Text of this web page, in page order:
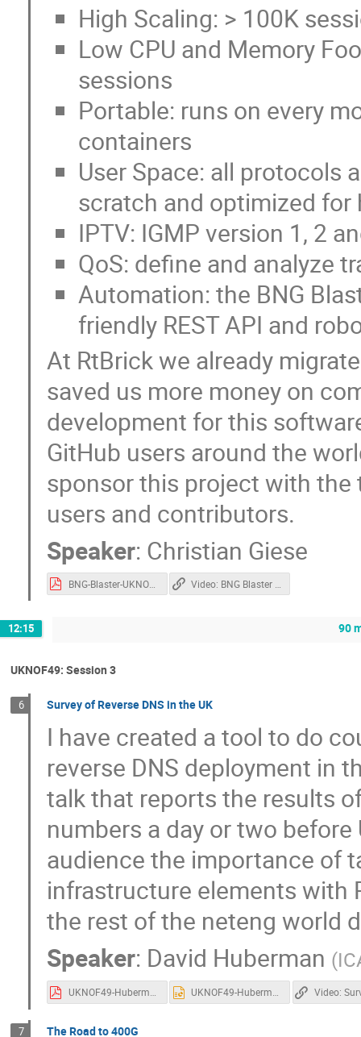
High Scaling: > 100K
Low CPU and Memory
sessions
Portable: runs on every
containers
User Space: all protocols
scratch and optimized
IPTV: IGMP version 1, 2
QoS: define and analyze
Automation: the BNG
friendly REST API and
At RtBrick we already
saved us more money on
development for this
GitHub users around the
sponsor this project with
users and contributors.
Speaker: Christian Giese
BNG-Blaster-UKNOF.pdf
12:15 90
UKNOF49: Session 3
6 Survey of Reverse DNS in the UK
I have created a tool to do
reverse DNS deployment in
talk that reports the results
numbers a day or two
audience the importance of
infrastructure elements with
the rest of the neteng world
Speaker: David Huberman (
UKNOF49-Huberman-rDNS.pdf UKNOF49-Huberman-rDNS.pptx
7 The Road to 400G